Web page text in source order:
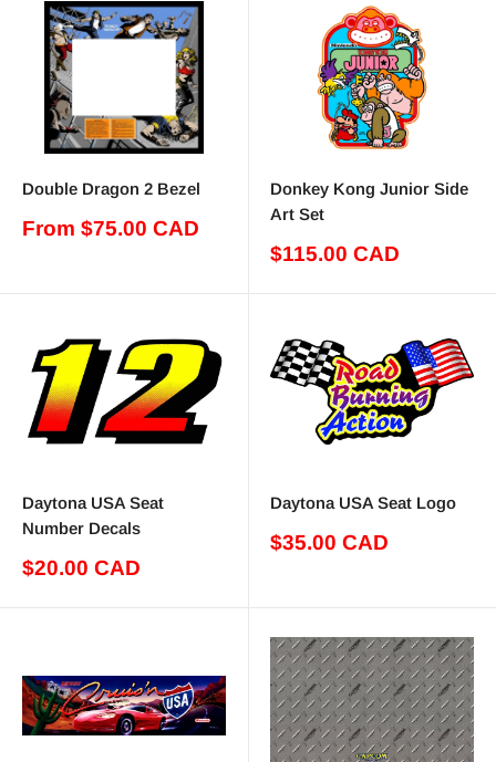
Double Dragon 2 Bezel
Sale
From $75.00 CAD
Donkey Kong Junior Side
Art Set
Sale
$115.00 CAD
Daytona USA Seat
Number Decals
Sale
$20.00 CAD
Daytona USA Seat Logo
Sale
$35.00 CAD